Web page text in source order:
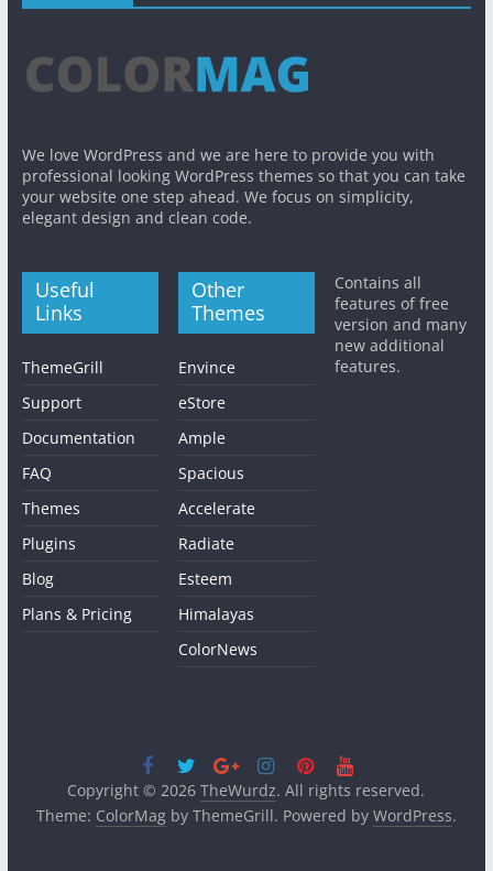
We love WordPress and we are here to provide you with
professional looking WordPress themes so that you can take
your website one step ahead. We focus on simplicity,
elegant design and clean code.
Useful
Links
ThemeGrill
Support
Documentation
FAQ
Themes
Plugins
Blog
Plans & Pricing
Other
Themes
Envince
eStore
Ample
Spacious
Accelerate
Radiate
Esteem
Himalayas
ColorNews
Contains all
features of free
version and many
new additional
features.
Copyright © 2026TheWurdz. All rights reserved.
Theme: ColorMagby ThemeGrill. Powered by WordPress.